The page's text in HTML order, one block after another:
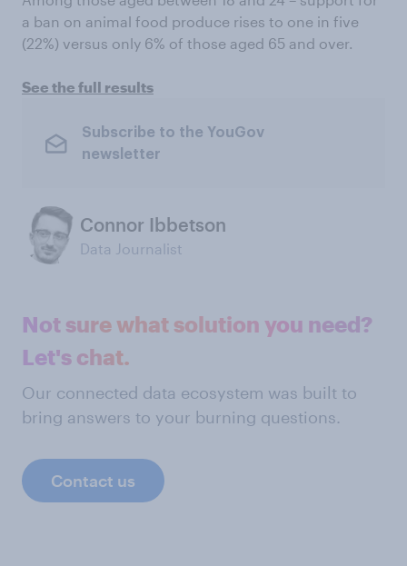
a ban on animal food produce rises to one in five
(22%) versus only 6% of those aged 65 and over.
See the full results
Subscribe to the YouGov
newsletter
Connor Ibbetson
Data Journalist
Not sure what solution you need?
Let's chat.
Our connected data ecosystem was built to
bring answers to your burning questions.
Contact us